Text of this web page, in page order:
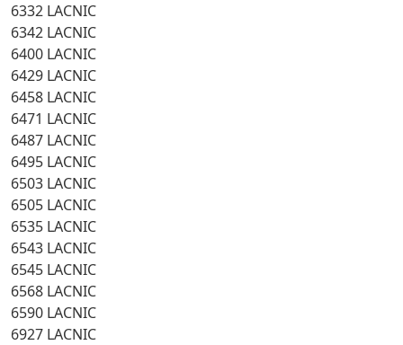
6332 LACNIC
6342 LACNIC
6400 LACNIC
6429 LACNIC
6458 LACNIC
6471 LACNIC
6487 LACNIC
6495 LACNIC
6503 LACNIC
6505 LACNIC
6535 LACNIC
6543 LACNIC
6545 LACNIC
6568 LACNIC
6590 LACNIC
6927 LACNIC